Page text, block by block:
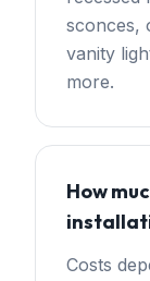
sconces,
vanity
more.
How
Costs